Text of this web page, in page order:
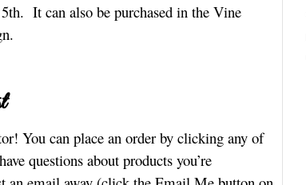
It can also be purchased in the Vine
You can place an order by clicking any of
questions about products you’re